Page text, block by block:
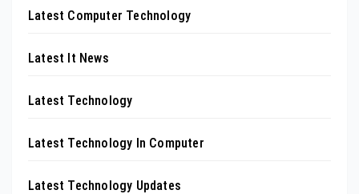
Latest Computer Technology
Latest It News
Latest Technology
Latest Technology In Computer
Latest Technology Updates